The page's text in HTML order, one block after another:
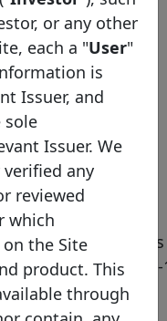
backed by a first-
mortgage (or
real estate
or, to a lesser
a guarantee);
to public
as defined
Articles L. 515-15
L. 515-16;
securities
in Article L. 515-
to 15% of the
value of the
or any other
each a "User"
is
Issuer, and
sole
Issuer. We
any
reviewed
which
the Site
product. This
through